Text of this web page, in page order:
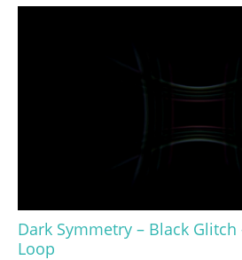
Dark Symmetry – Black
Loop